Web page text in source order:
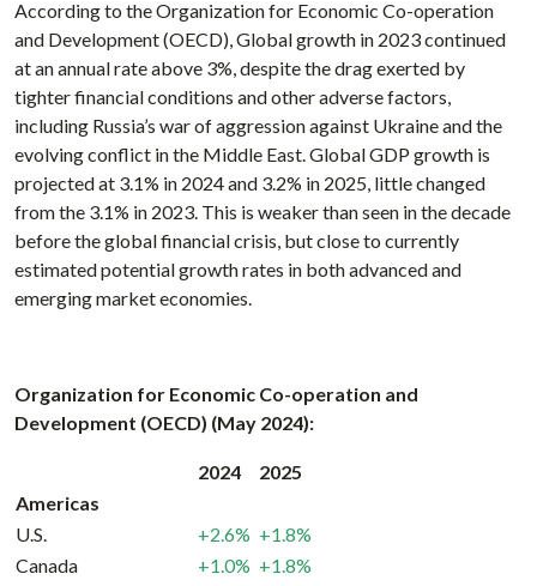
According to the Organization for Economic Co-operation
and Development (OECD), Global growth in 2023 continued
at an annual rate above 3%, despite the drag exerted by
tighter financial conditions and other adverse factors,
including Russia’s war of aggression against Ukraine and the
evolving conflict in the Middle East. Global GDP growth is
projected at 3.1% in 2024 and 3.2% in 2025, little changed
from the 3.1% in 2023. This is weaker than seen in the decade
before the global financial crisis, but close to currently
estimated potential growth rates in both advanced and
emerging market economies.
Organization for Economic Co-operation and
Development (OECD) (May 2024):
2024
2025
Americas
U.S.
+2.6% +1.8%
Canada
+1.0% +1.8%